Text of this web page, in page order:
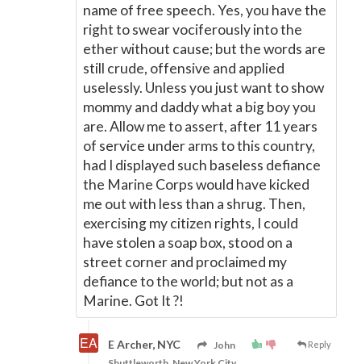
name of free speech. Yes, you have the
right to swear vociferously into the
ether without cause; but the words are
still crude, offensive and applied
uselessly. Unless you just want to show
mommy and daddy what a big boy you
are. Allow me to assert, after 11 years
of service under arms to this country,
had I displayed such baseless defiance
the Marine Corps would have kicked
me out with less than a shrug. Then,
exercising my citizen rights, I could
have stolen a soap box, stood on a
street corner and proclaimed my
defiance to the world; but not as a
Marine. Got It ?!
Reply
E Archer, NYC
John